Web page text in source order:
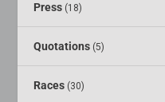
Press (18)
Quotations (5)
Races (30)